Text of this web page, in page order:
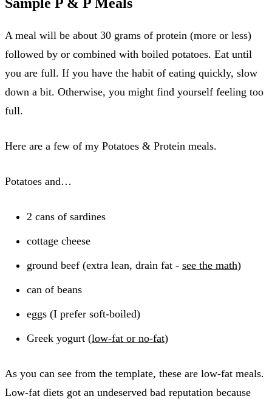
A meal will be about 30 grams of protein (more or less)
followed by or combined with boiled potatoes. Eat until
you are full. If you have the habit of eating quickly, slow
down a bit. Otherwise, you might find yourself feeling too
full.
Here are a few of my Potatoes & Protein meals.
Potatoes and…
2 cans of sardines
cottage cheese
ground beef (extra lean, drain fat - see the math)
can of beans
eggs (I prefer soft-boiled)
Greek yogurt (low-fat or no-fat)
As you can see from the template, these are low-fat meals.
Low-fat diets got an undeserved bad reputation because